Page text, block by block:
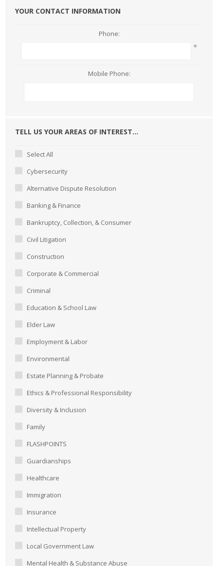
YOUR CONTACT INFORMATION
Phone:
*
Mobile Phone:
TELL US YOUR AREAS OF INTEREST...
Select All
Cybersecurity
Alternative Dispute Resolution
Banking & Finance
Bankruptcy, Collection, & Consumer
Civil Litigation
Construction
Corporate & Commercial
Criminal
Education & School Law
Elder Law
Employment & Labor
Environmental
Estate Planning & Probate
Ethics & Professional Responsibility
Diversity & Inclusion
Family
FLASHPOINTS
Guardianships
Healthcare
Immigration
Insurance
Intellectual Property
Local Government Law
Mental Health & Substance Abuse